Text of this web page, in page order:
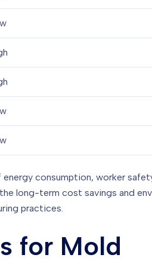
consumption, worker
long-term cost savings and
practices.
for Mold